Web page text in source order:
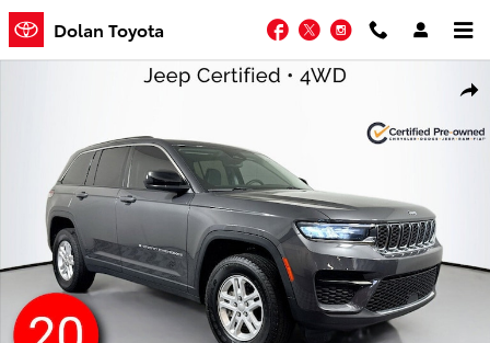
Skip to main content
Dolan Toyota Facebook
TwitterInstagram
Certified 2023 Jeep Grand Cherokee Laredo Sport Utility Photo 1